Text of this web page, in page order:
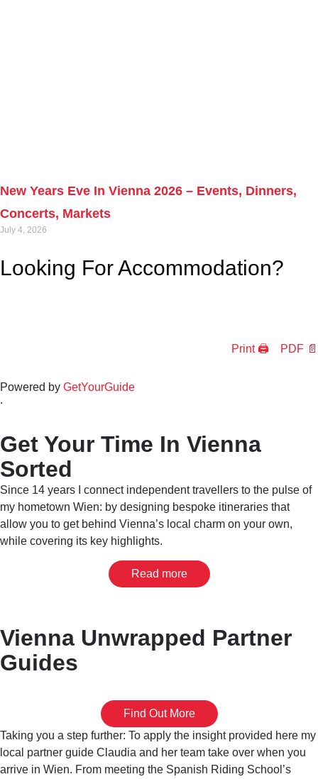
New Years Eve In Vienna 2026 – Events, Dinners,
Concerts, Markets
July 4, 2026
Looking For Accommodation?
Print 🖨 PDF 📄
Powered by GetYourGuide
.
Get Your Time In Vienna
Sorted
Since 14 years I connect independent travellers to the pulse of
my hometown Wien: by designing bespoke itineraries that
allow you to get behind Vienna’s local charm on your own,
while covering its key highlights.
Read more
Vienna Unwrapped Partner
Guides
Find Out More
Taking you a step further: To apply the insight provided here my
local partner guide Claudia and her team take over when you
arrive in Wien. From meeting the Spanish Riding School’s